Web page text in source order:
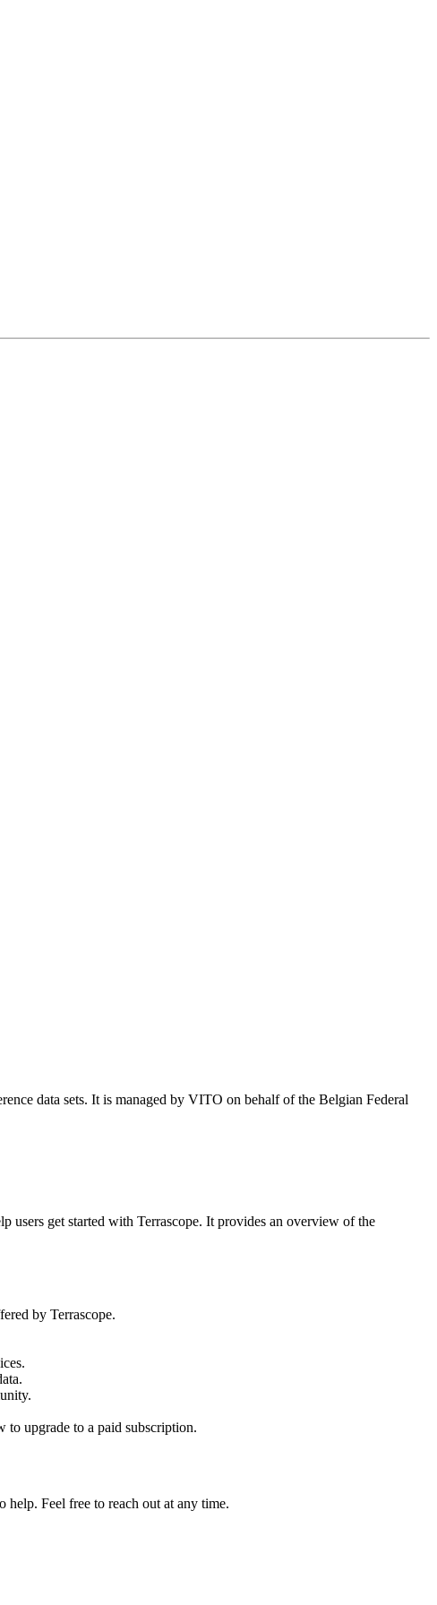
data sets. It is managed by VITO on behalf of the Belgian Federal
users get started with Terrascope. It provides an overview of the
by Terrascope.
to upgrade to a paid subscription.
help. Feel free to reach out at any time.